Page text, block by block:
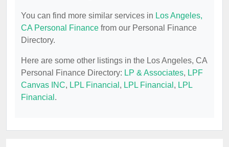
You can find more similar services in Los Angeles,
CA Personal Finance from our Personal Finance
Directory.
Here are some other listings in the Los Angeles, CA
Personal Finance Directory: LP & Associates, LPF
Canvas INC, LPL Financial , LPL Financial , LPL
Financial .